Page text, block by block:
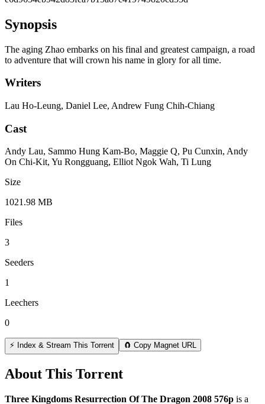
Synopsis
The aging Zhao embarks on his final and greatest campaign, a road
to adventure that will crown his name in glory for all time.
Writers
Lau Ho-Leung, Daniel Lee, Andrew Fung Chih-Chiang
Cast
Andy Lau, Sammo Hung Kam-Bo, Maggie Q, Pu Cunxin, Andy
On Chi-Kit, Yu Rongguang, Elliot Ngok Wah, Ti Lung
Size
1021.98 MB
Files
3
Seeders
1
Leechers
0
⚡ Index & Stream This Torrent 🧲 Copy Magnet URL
About This Torrent
Three Kingdoms Resurrection Of The Dragon 2008 576p is a